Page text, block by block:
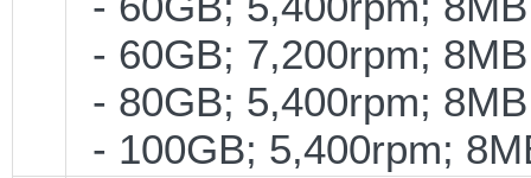
- 60GB; 7,200rpm;
- 80GB; 5,400rpm;
- 100GB; 5,400rpm;